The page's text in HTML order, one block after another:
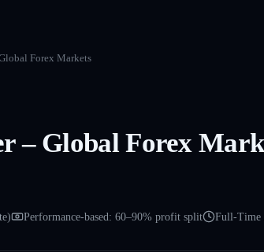
Forex Markets
– Global Forex
Performance-based: 60–90% profit split Full-Time